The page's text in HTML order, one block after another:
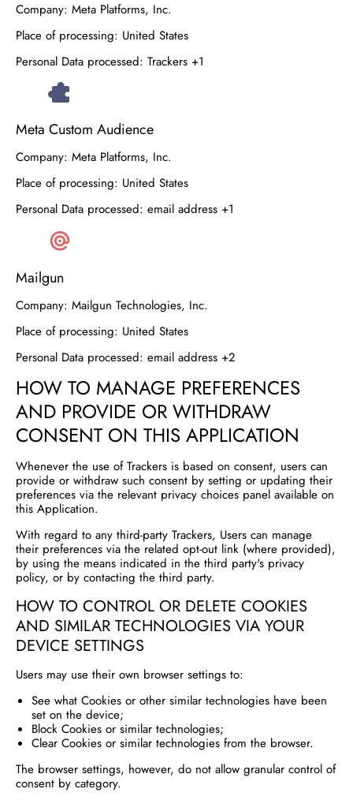
Company: Meta Platforms, Inc.
Place of processing: United States
Personal Data processed: Trackers +1
Meta Custom Audience
Company: Meta Platforms, Inc.
Place of processing: United States
Personal Data processed: email address +1
Mailgun
Company: Mailgun Technologies, Inc.
Place of processing: United States
Personal Data processed: email address +2
HOW TO MANAGE PREFERENCES
AND PROVIDE OR WITHDRAW
CONSENT ON THIS APPLICATION
Whenever the use of Trackers is based on consent, users can
provide or withdraw such consent by setting or updating their
preferences via the relevant privacy choices panel available on
this Application.
With regard to any third-party Trackers, Users can manage
their preferences via the related opt-out link (where provided),
by using the means indicated in the third party's privacy
policy, or by contacting the third party.
HOW TO CONTROL OR DELETE COOKIES
AND SIMILAR TECHNOLOGIES VIA YOUR
DEVICE SETTINGS
Users may use their own browser settings to:
See what Cookies or other similar technologies have been
set on the device;
Block Cookies or similar technologies;
Clear Cookies or similar technologies from the browser.
The browser settings, however, do not allow granular control of
consent by category.